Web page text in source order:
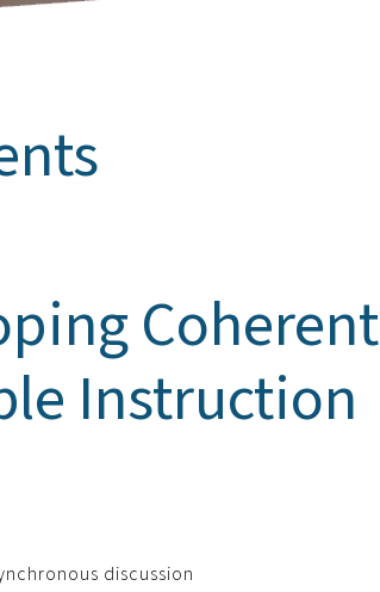
Coherent
Instruction
discussion